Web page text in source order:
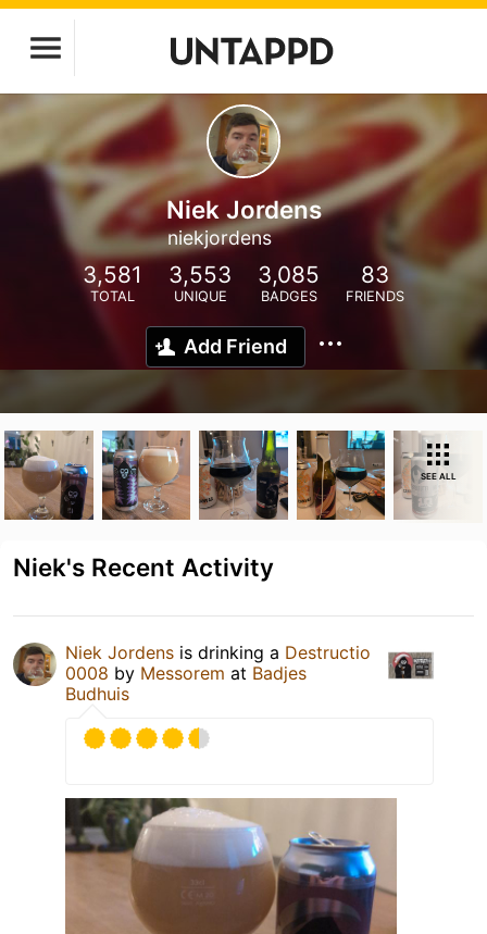
Niek Jordens
niekjordens
3,581
TOTAL
3,553
UNIQUE
3,085
BADGES
83
FRIENDS
Add Friend
SEE ALL
Niek's Recent Activity
Niek Jordens is drinking a Destructio
0008 by Messorem at Badjes
Budhuis